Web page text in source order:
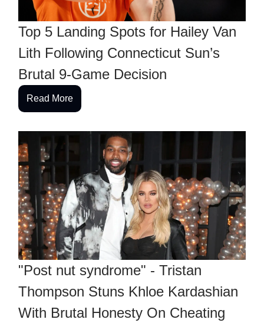
Top 5 Landing Spots for Hailey Van
Lith Following Connecticut Sun’s
Brutal 9-Game Decision
Read More
"Post nut syndrome" - Tristan
Thompson Stuns Khloe Kardashian
With Brutal Honesty On Cheating